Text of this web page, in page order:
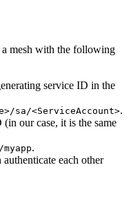
a mesh with the following
service ID in the
sa/<ServiceAccount>.
our case, it is the same
.
each other